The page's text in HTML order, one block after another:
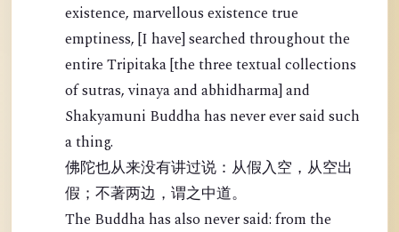
existence, marvellous existence true
emptiness, [I have] searched throughout the
entire Tripitaka [the three textual collections
of sutras, vinaya and abhidharma] and
Shakyamuni Buddha has never ever said such
a thing.
佛陀也从来没有讲过说：从假入空，从空出
假；不著两边，谓之中道。
The Buddha has also never said: from the